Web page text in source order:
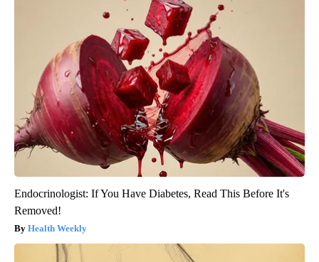
Endocrinologist: If You Have Diabetes, Read This Before It's
Removed!
Health Weekly